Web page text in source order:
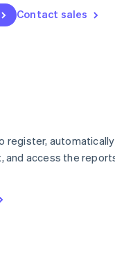
Contact sales
register,
and access the